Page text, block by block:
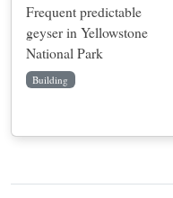
Frequent predictable
geyser in Yellowstone
National Park
Building